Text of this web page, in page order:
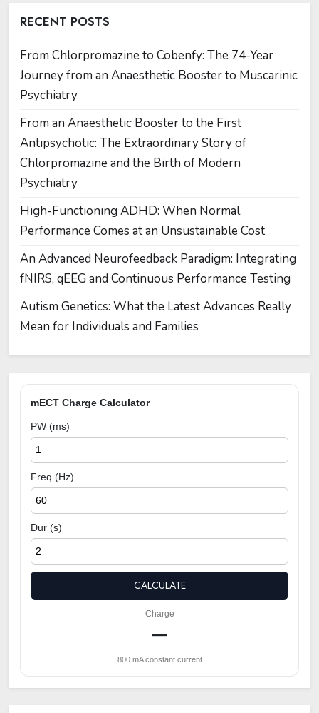
RECENT POSTS
From Chlorpromazine to Cobenfy: The 74-Year
Journey from an Anaesthetic Booster to Muscarinic
Psychiatry
From an Anaesthetic Booster to the First
Antipsychotic: The Extraordinary Story of
Chlorpromazine and the Birth of Modern
Psychiatry
High-Functioning ADHD: When Normal
Performance Comes at an Unsustainable Cost
An Advanced Neurofeedback Paradigm: Integrating
fNIRS, qEEG and Continuous Performance Testing
Autism Genetics: What the Latest Advances Really
Mean for Individuals and Families
mECT Charge Calculator
PW (ms)
Freq (Hz)
Dur (s)
CALCULATE
Charge
—
800 mA constant current